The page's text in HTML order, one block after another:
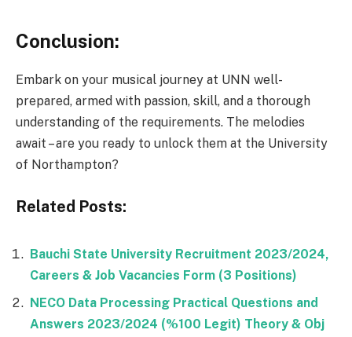
Conclusion:
Embark on your musical journey at UNN well-
prepared, armed with passion, skill, and a thorough
understanding of the requirements. The melodies
await – are you ready to unlock them at the University
of Northampton?
Related Posts:
Bauchi State University Recruitment 2023/2024,
Careers & Job Vacancies Form (3 Positions)
NECO Data Processing Practical Questions and
Answers 2023/2024 (%100 Legit) Theory & Obj